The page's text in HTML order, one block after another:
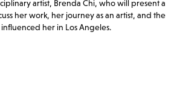
artist, Brenda Chi, who will present a
her work, her journey as an artist, and the
her in Los Angeles.